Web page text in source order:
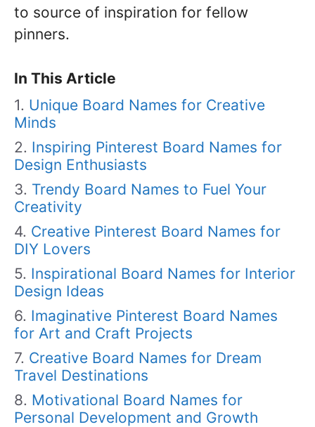
to source of inspiration for fellow
pinners.
In This Article
Unique Board Names for Creative
Minds
Inspiring Pinterest Board Names for
Design Enthusiasts
Trendy Board Names to Fuel Your
Creativity
Creative Pinterest Board Names for
DIY Lovers
Inspirational Board Names for Interior
Design Ideas
Imaginative Pinterest Board Names
for Art and Craft Projects
Creative Board Names for Dream
Travel Destinations
Motivational Board Names for
Personal Development and Growth